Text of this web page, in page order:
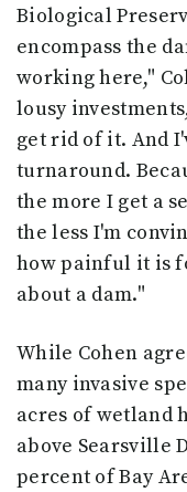
Biological
encompass the
working here,"
lousy
get rid of it. And
turnaround.
the more I get a
the less I'm
how painful it is
about a dam."
While Cohen
many invasive
acres of wetland
above Searsville
percent of Bay